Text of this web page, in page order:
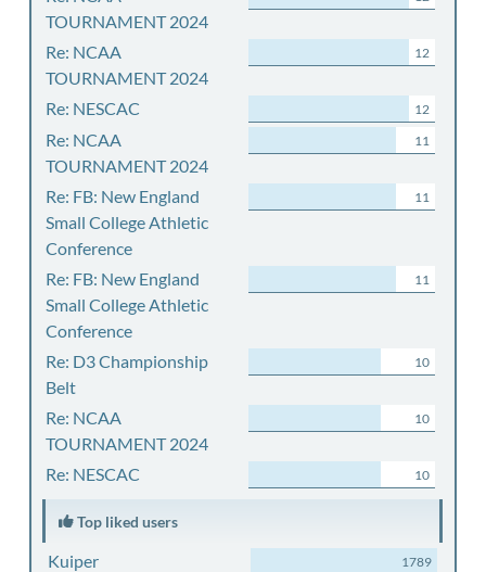
TOURNAMENT 2024
Re: NCAA
TOURNAMENT 2024
12
Re: NESCAC 12
Re: NCAA
TOURNAMENT 2024
11
Re: FB: New England
Small College Athletic
Conference
11
Re: FB: New England
Small College Athletic
Conference
11
Re: D3 Championship
Belt
10
Re: NCAA
TOURNAMENT 2024
10
Re: NESCAC 10
Top liked users
Kuiper 1789